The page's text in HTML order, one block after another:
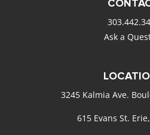
Ask a
3245 Kalmia Ave.
615 Evans St.